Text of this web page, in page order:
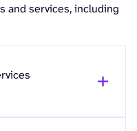
and services, including